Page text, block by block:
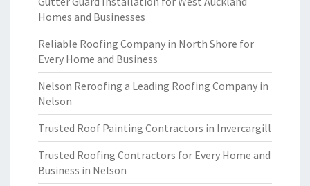
Homes and Businesses
Reliable Roofing Company in North Shore for
Every Home and Business
Nelson Reroofing a Leading Roofing Company in
Nelson
Trusted Roof Painting Contractors in Invercargill
Trusted Roofing Contractors for Every Home and
Business in Nelson